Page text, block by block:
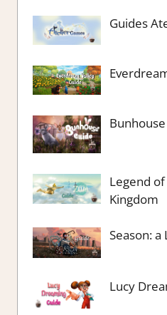
Guides
Bunhouse
Legend
Kingdom
Season:
Lucy